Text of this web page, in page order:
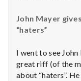
L
a
k
John Mayer
“haters”
I went to see
great riff (of the
about “haters”.